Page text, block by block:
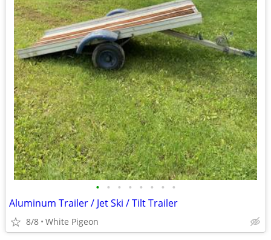
• • • • • • • •
Aluminum Trailer / Jet Ski / Tilt Trailer
8/8 White Pigeon